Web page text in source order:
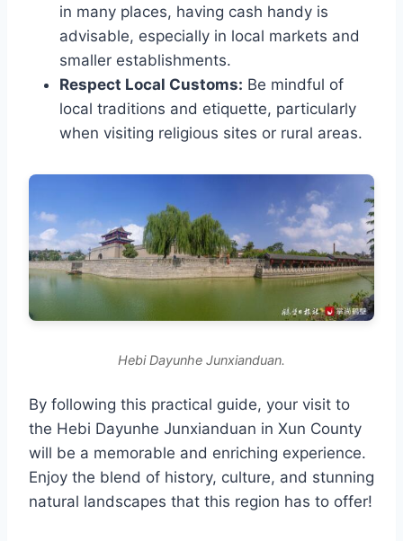
in many places, having cash handy is
advisable, especially in local markets and
smaller establishments.
Respect Local Customs: Be mindful of
local traditions and etiquette, particularly
when visiting religious sites or rural areas.
Hebi Dayunhe Junxianduan.
By following this practical guide, your visit to
the Hebi Dayunhe Junxianduan in Xun County
will be a memorable and enriching experience.
Enjoy the blend of history, culture, and stunning
natural landscapes that this region has to offer!